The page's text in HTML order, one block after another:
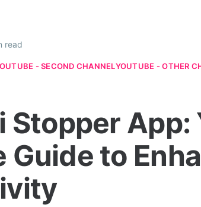
read
- SECOND CHANNELYOUTUBE - OTHER
Stopper App:
Guide to